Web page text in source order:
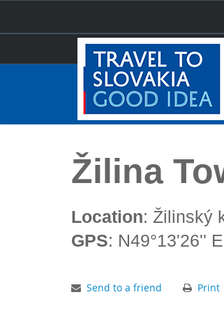
Home Žilina Town Theatre
Žilina
Location: Žilinský
GPS: N49°13'26''
Send to a friend Print